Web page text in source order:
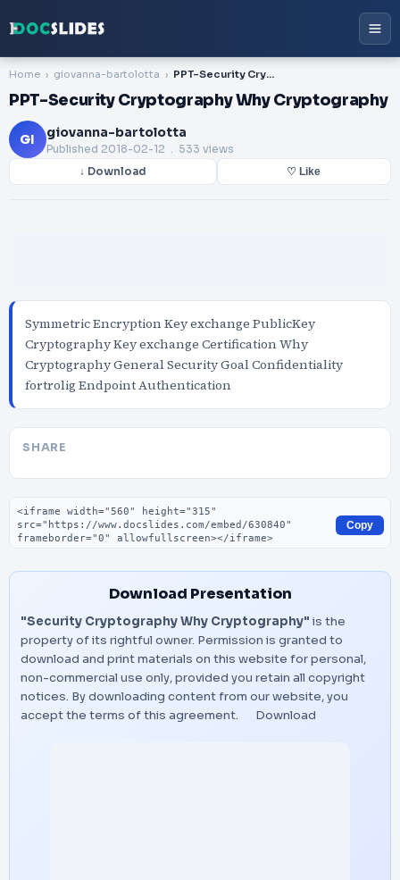
Home giovanna-bartolotta PPT-Security Cryptography Why Cryptography
PPT-Security Cryptography Why Cryptography
GI giovanna-bartolotta
Published 2018-02-12 . 533 views
↓ Download ♡ Like
Symmetric Encryption Key exchange PublicKey
Cryptography Key exchange Certification Why
Cryptography General Security Goal Confidentiality
fortrolig Endpoint Authentication
SHARE
Embed code
Copy
Download Presentation
"Security Cryptography Why Cryptography" is the
property of its rightful owner. Permission is granted to
download and print materials on this website for personal,
non-commercial use only, provided you retain all copyright
notices. By downloading content from our website, you
accept the terms of this agreement.
Download